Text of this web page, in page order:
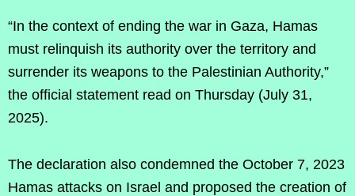
“In the context of ending the war in Gaza, Hamas
must relinquish its authority over the territory and
surrender its weapons to the Palestinian Authority,”
the official statement read on Thursday (July 31,
2025).
The declaration also condemned the October 7, 2023
Hamas attacks on Israel and proposed the creation of